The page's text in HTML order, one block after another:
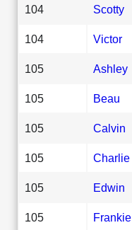
104 Scotty
104 Victor
105 Ashley
105 Beau
105 Calvin
105 Charlie
105 Edwin
105 Frankie